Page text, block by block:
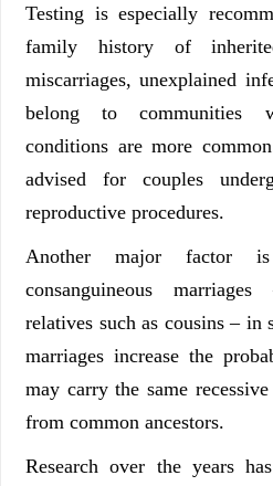
Testing is especially
family history of
miscarriages, unexplained
belong to communities
conditions are more
advised for couples
reproductive procedures.
Another major factor
consanguineous
relatives such as cousins – in
marriages increase the
may carry the same
from common ancestors.
Research over the years